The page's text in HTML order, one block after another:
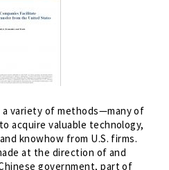
a variety of methods—many of
acquire valuable technology,
knowhow from U.S. firms.
at the direction of and
government, part of